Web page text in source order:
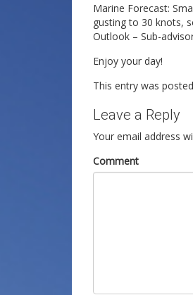
Marine Forecast:
gusting to 30 knots,
Outlook – Sub-
Enjoy your day!
This entry was
Leave a Reply
Your email address
Comment